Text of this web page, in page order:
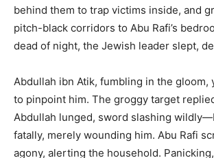
behind them to trap victims inside, and
pitch-black corridors to Abu Rafi’s
dead of night, the Jewish leader slept,
Abdullah ibn Atik, fumbling in the gloom,
to pinpoint him. The groggy target
Abdullah lunged, sword slashing
fatally, merely wounding him. Abu Rafi
agony, alerting the household.